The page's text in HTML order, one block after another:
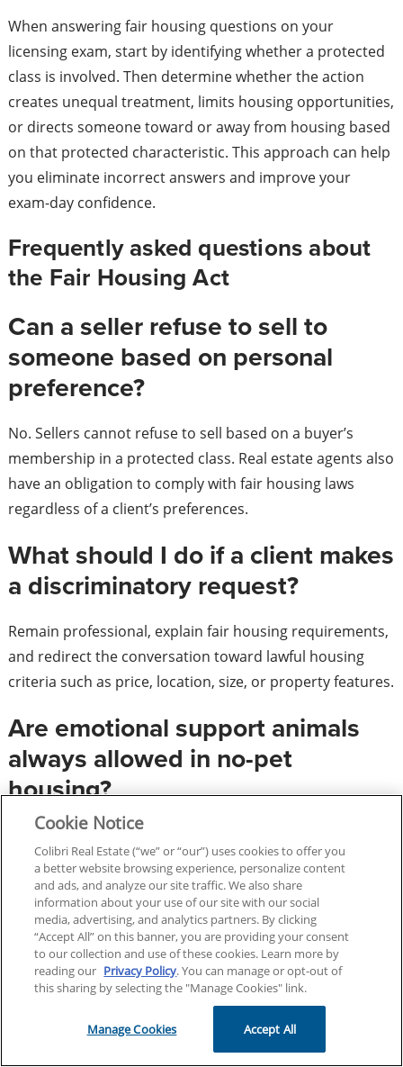
When answering fair housing questions on your
licensing exam, start by identifying whether a protected
class is involved. Then determine whether the action
creates unequal treatment, limits housing opportunities,
or directs someone toward or away from housing based
on that protected characteristic. This approach can help
you eliminate incorrect answers and improve your
exam-day confidence.
Frequently asked questions about
the Fair Housing Act
Can a seller refuse to sell to
someone based on personal
preference?
No. Sellers cannot refuse to sell based on a buyer’s
membership in a protected class. Real estate agents also
have an obligation to comply with fair housing laws
regardless of a client’s preferences.
What should I do if a client makes
a discriminatory request?
Remain professional, explain fair housing requirements,
and redirect the conversation toward lawful housing
criteria such as price, location, size, or property features.
Are emotional support animals
always allowed in no-pet
housing?
Housing providers may be required to make reasonable
accommodations for assistance animals, including
emotional support animals, under certain
circumstances.
Can I market a property as
“perfect for families with
children”?
Cookie Notice
Colibri Real Estate (“we” or “our”) uses cookies to offer you
a better website browsing experience, personalize content
and ads, and analyze our site traffic. We also share
information about your use of our site with our social
media, advertising, and analytics partners. By clicking
“Accept All” on this banner, you are providing your consent
to our collection and use of these cookies. Learn more by
reading our Privacy Policy. You can manage or opt-out of
this sharing by selecting the "Manage Cookies" link.
Manage Cookies Accept All